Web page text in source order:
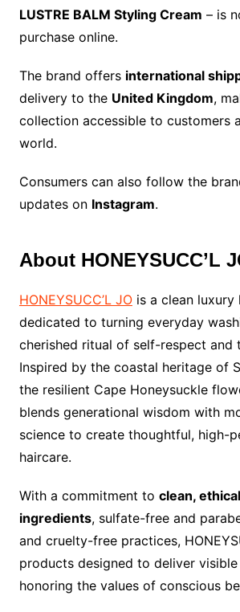
LUSTRE BALM Styling Cream – is
purchase online.
The brand offers international
delivery to the United Kingdom,
collection accessible to customers
world.
Consumers can also follow the
updates on Instagram.
About HONEYSUCC’L
HONEYSUCC’L JOis a clean luxury
dedicated to turning everyday
cherished ritual of self-respect and
Inspired by the coastal heritage of
the resilient Cape Honeysuckle
blends generational wisdom with
science to create thoughtful, high-
haircare.
With a commitment to clean,
ingredients, sulfate-free and
and cruelty-free practices,
products designed to deliver
honoring the values of conscious